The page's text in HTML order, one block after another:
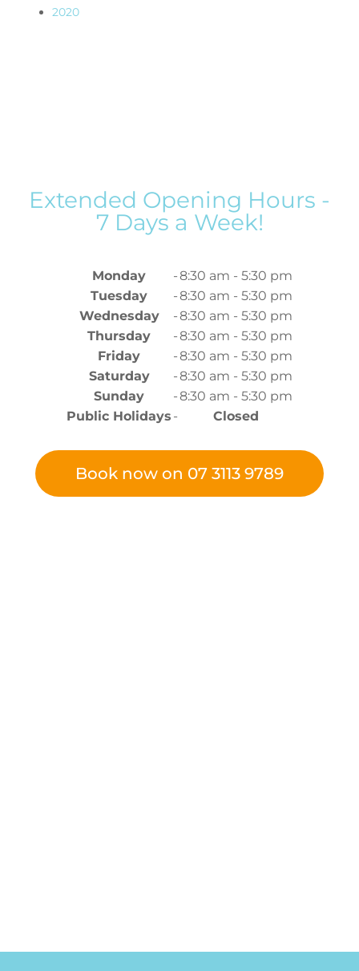
2020
Extended Opening Hours -
7 Days a Week!
Monday -8:30 am - 5:30 pm
Tuesday
-8:30 am - 5:30 pm
Wednesday
-8:30 am - 5:30 pm
Thursday
-8:30 am - 5:30 pm
Friday
-8:30 am - 5:30 pm
Saturday
-8:30 am - 5:30 pm
Sunday
-8:30 am - 5:30 pm
Public Holidays - Closed
Book now on 07 3113 9789